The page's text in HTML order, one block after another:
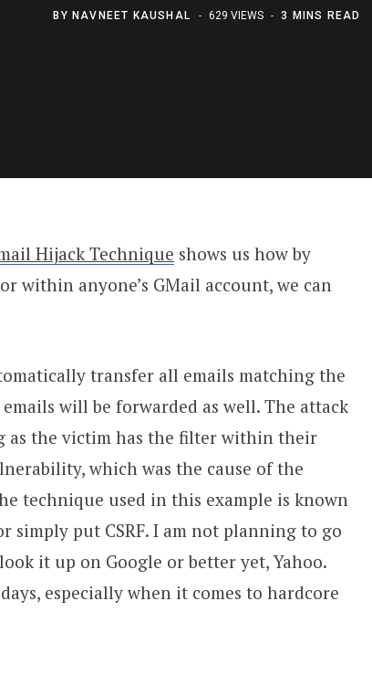
BY NAVNEET KAUSHAL 629 VIEWS 3 MINS READ
Hijack Technique shows us how by
within anyone’s GMail account, we can
transfer all emails matching the
will be forwarded as well. The attack
as the victim has the filter within their
which was the cause of the
technique used in this example is known
simply put CSRF. I am not planning to go
it up on Google or better yet, Yahoo.
especially when it comes to hardcore